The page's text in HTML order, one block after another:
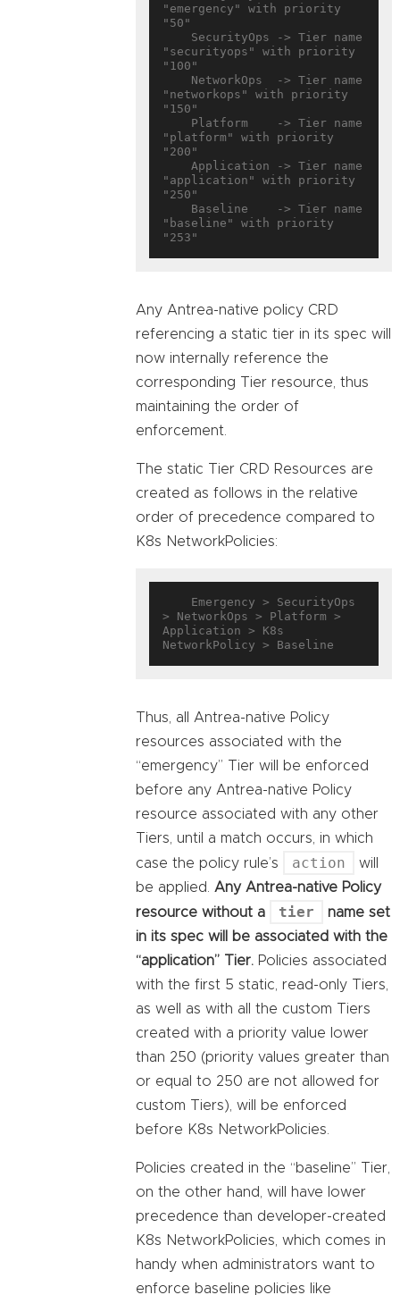
"emergency" with priority
"50"
"securityops" with priority
"100"
"networkops" with priority
"150"
"platform" with priority
"200"
"application" with priority
"250"
"baseline" with priority
Any Antrea-native policy CRD
referencing a static tier in its spec will
now internally reference the
corresponding Tier resource, thus
maintaining the order of
enforcement.
The static Tier CRD Resources are
created as follows in the relative
order of precedence compared to
K8s NetworkPolicies:
> NetworkOps > Platform >
Application > K8s
Thus, all Antrea-native Policy
resources associated with the
“emergency” Tier will be enforced
before any Antrea-native Policy
resource associated with any other
Tiers, until a match occurs, in which
case the policy rule’s
action
will
be applied. Any Antrea-native Policy
resource without a
tier
name set
in its spec will be associated with the
“application” Tier. Policies associated
with the first 5 static, read-only Tiers,
as well as with all the custom Tiers
created with a priority value lower
than 250 (priority values greater than
or equal to 250 are not allowed for
custom Tiers), will be enforced
before K8s NetworkPolicies.
Policies created in the “baseline” Tier,
on the other hand, will have lower
precedence than developer-created
K8s NetworkPolicies, which comes in
handy when administrators want to
enforce baseline policies like